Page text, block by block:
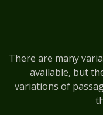
There are many
available, but
variations of